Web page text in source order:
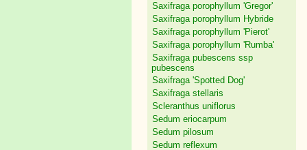
Saxifraga porophyllum 'Gregor'
Saxifraga porophyllum Hybride
Saxifraga porophyllum 'Pierot'
Saxifraga porophyllum 'Rumba'
Saxifraga pubescens ssp
pubescens
Saxifraga 'Spotted Dog'
Saxifraga stellaris
Scleranthus uniflorus
Sedum eriocarpum
Sedum pilosum
Sedum reflexum